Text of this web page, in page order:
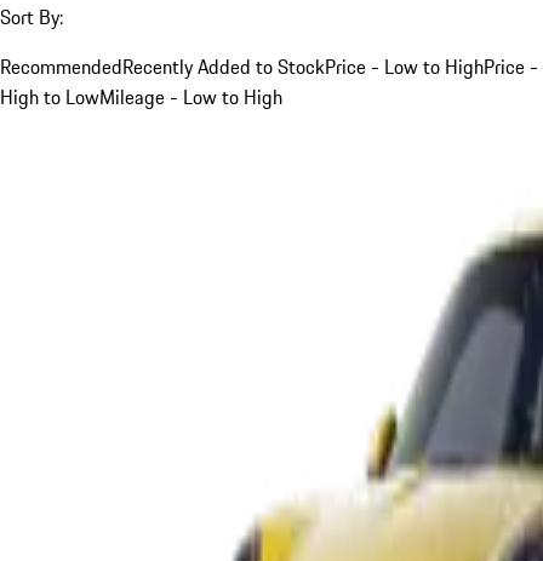
Sort By:
RecommendedRecently Added to StockPrice - Low to HighPrice -
High to LowMileage - Low to High